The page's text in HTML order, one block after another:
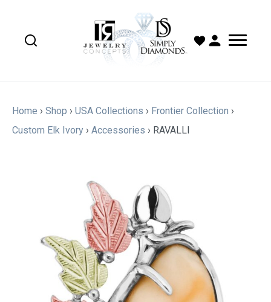
Home › Shop › USA Collections › Frontier Collection ›
Custom Elk Ivory › Accessories › RAVALLI